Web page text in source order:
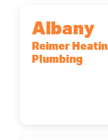
Albany
Reimer
Plumbing